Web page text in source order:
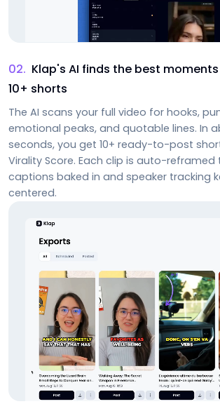
02. Klap's AI finds the best
10+ shorts
The AI scans your full video for hooks,
emotional peaks, and quotable lines. In
seconds, you get 10+ ready-to-post
Virality Score. Each clip is auto-reframed
captions baked in and speaker tracking
centered.